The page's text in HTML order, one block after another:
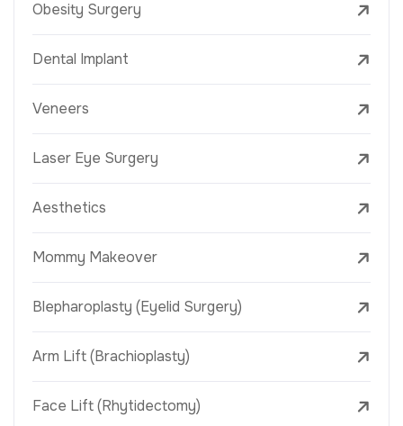
Obesity Surgery
Dental Implant
Veneers
Laser Eye Surgery
Aesthetics
Mommy Makeover
Blepharoplasty (Eyelid Surgery)
Arm Lift (Brachioplasty)
Face Lift (Rhytidectomy)